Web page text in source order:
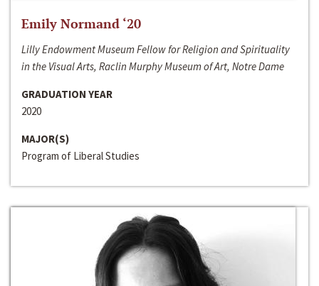
Emily Normand ‘20
Lilly Endowment Museum Fellow for Religion and Spirituality
in the Visual Arts, Raclin Murphy Museum of Art, Notre Dame
GRADUATION YEAR
2020
MAJOR(S)
Program of Liberal Studies